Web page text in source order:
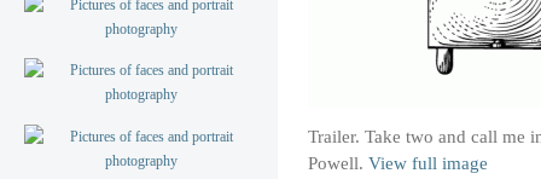
Trailer. Take two and call me
Powell. View full image